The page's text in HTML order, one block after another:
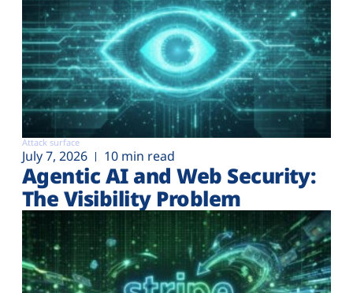
Attack surface
July 7, 2026 10 min read
Agentic AI and Web Security:
The Visibility Problem